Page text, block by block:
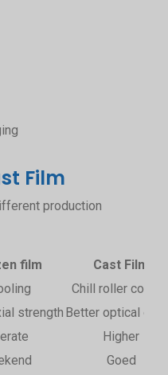
Film
production
film
Cast Film
Chill roller
strength Better optical
Higher
Goed